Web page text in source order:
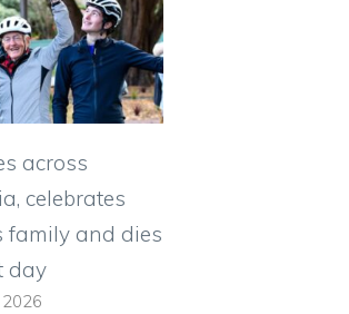
across
celebrates
family and dies
day